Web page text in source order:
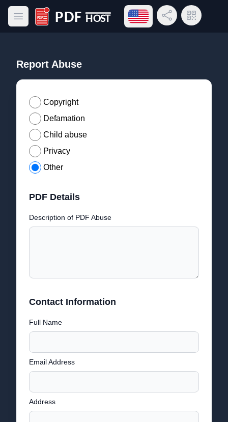
Open main menu
PDF Host
Open language menu
Share LinkQR Code
Report Abuse
Copyright
Defamation
Child abuse
Privacy
Other
PDF Details
Description of PDF Abuse
Contact Information
Full Name
Email Address
Address